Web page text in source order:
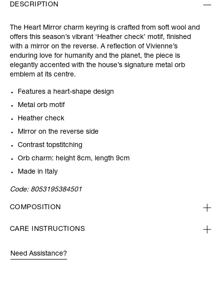
DESCRIPTION
The Heart Mirror charm keyring is crafted from soft wool and
offers this season’s vibrant ‘Heather check’ motif, finished
with a mirror on the reverse. A reflection of Vivienne’s
enduring love for humanity and the planet, the piece is
elegantly accented with the house’s signature metal orb
emblem at its centre.
Features a heart-shape design
Metal orb motif
Heather check
Mirror on the reverse side
Contrast topstitching
Orb charm: height 8cm, length 9cm
Made in Italy
Code: 8053195384501
COMPOSITION
CARE INSTRUCTIONS
Need Assistance?